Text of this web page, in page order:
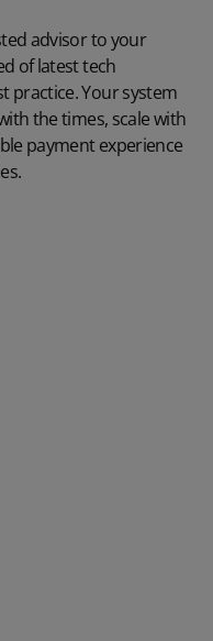
advisor to your
of latest tech
practice. Your system
the times, scale with
payment experience